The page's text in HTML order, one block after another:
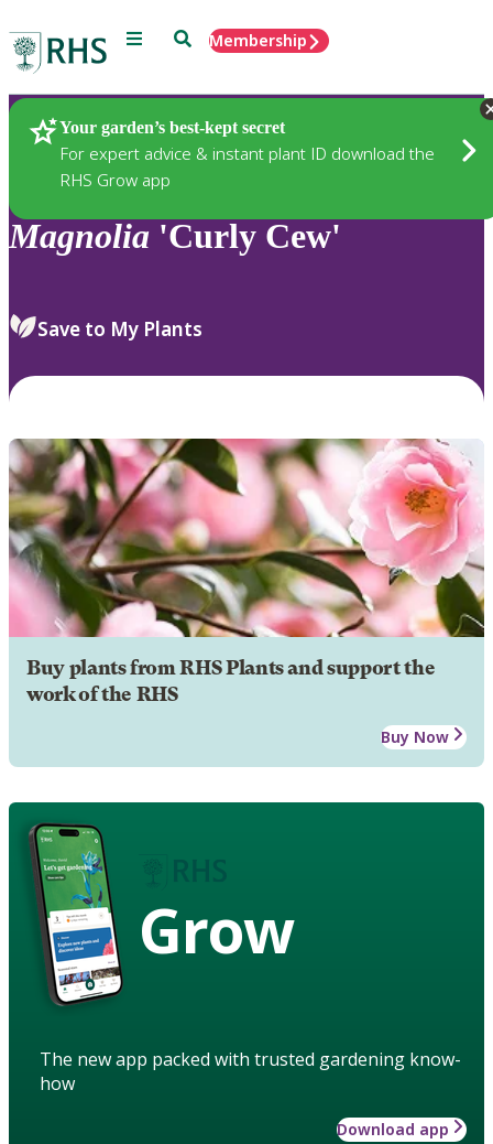
Menu SearchMembership
Your garden’s best-kept secret
For expert advice & instant plant ID download the
RHS Grow app
Plants
Magnolia 'Curly Cew'
Save to My Plants
Buy plants from RHS Plants and support the
work of the RHS
Buy Now
Grow
The new app packed with trusted gardening know-
how
Download app